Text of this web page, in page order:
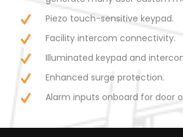
Piezo touch-sensitive keypad.
Facility intercom connectivity.
Illuminated keypad and
Enhanced surge protection.
Alarm inputs onboard for door